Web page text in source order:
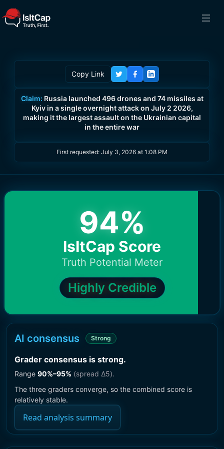
Copy Link
Claim: Russia launched 496 drones and 74 missiles at
Kyiv in a single overnight attack on July 2 2026,
making it the largest assault on the Ukrainian capital
in the entire war
First requested: July 3, 2026 at 1:08 PM
94%
IsItCap Score
Truth Potential Meter
Highly Credible
AI consensus Strong
Grader consensus is strong.
Range 90%–95% (spread Δ5).
The three graders converge, so the combined score is
relatively stable.
Read analysis summary